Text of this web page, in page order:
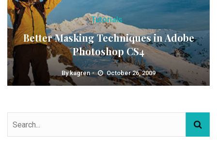
Tutorials
Better Masking Techniques in Adobe
Photoshop CS4
Bykagren October 26, 2009